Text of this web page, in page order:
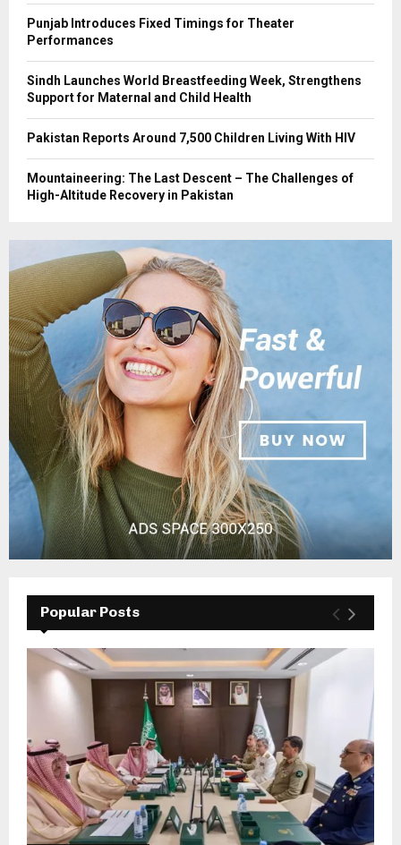
Punjab Introduces Fixed Timings for Theater
Performances
Sindh Launches World Breastfeeding Week, Strengthens
Support for Maternal and Child Health
Pakistan Reports Around 7,500 Children Living With HIV
Mountaineering: The Last Descent – The Challenges of
High-Altitude Recovery in Pakistan
Popular Posts